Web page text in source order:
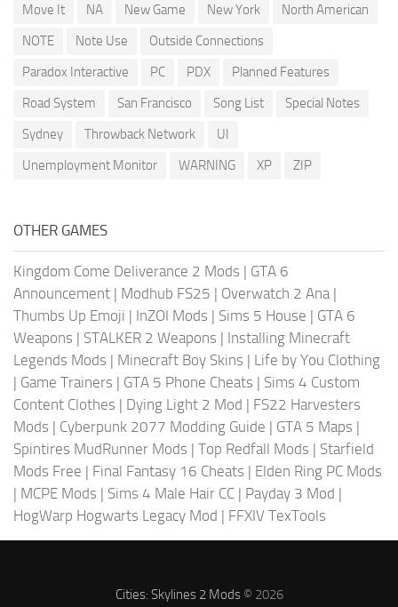
Move It
NA New Game New York
North American
NOTE
Note Use
Outside Connections
Paradox Interactive
PC PDX
Planned Features
Road System
San Francisco Song List
Special Notes
Sydney
Throwback Network
UI
Unemployment Monitor
WARNING XP ZIP
OTHER GAMES
Kingdom Come Deliverance 2 Mods | GTA 6
Announcement | Modhub FS25 | Overwatch 2 Ana |
Thumbs Up Emoji | InZOI Mods | Sims 5 House | GTA 6
Weapons | STALKER 2 Weapons | Installing Minecraft
Legends Mods | Minecraft Boy Skins | Life by You Clothing
| Game Trainers | GTA 5 Phone Cheats | Sims 4 Custom
Content Clothes | Dying Light 2 Mod | FS22 Harvesters
Mods | Cyberpunk 2077 Modding Guide | GTA 5 Maps |
Spintires MudRunner Mods | Top Redfall Mods | Starfield
Mods Free | Final Fantasy 16 Cheats | Elden Ring PC Mods
| MCPE Mods | Sims 4 Male Hair CC | Payday 3 Mod |
HogWarp Hogwarts Legacy Mod | FFXIV TexTools
Cities: Skylines 2 Mods© 2026